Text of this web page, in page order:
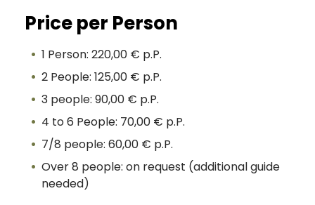
Price per Person
1 Person: 220,00 € p.P.
2 People: 125,00 € p.P.
3 people: 90,00 € p.P.
4 to 6 People: 70,00 € p.P.
7/8 people: 60,00 € p.P.
Over 8 people: on request (additional guide
needed)